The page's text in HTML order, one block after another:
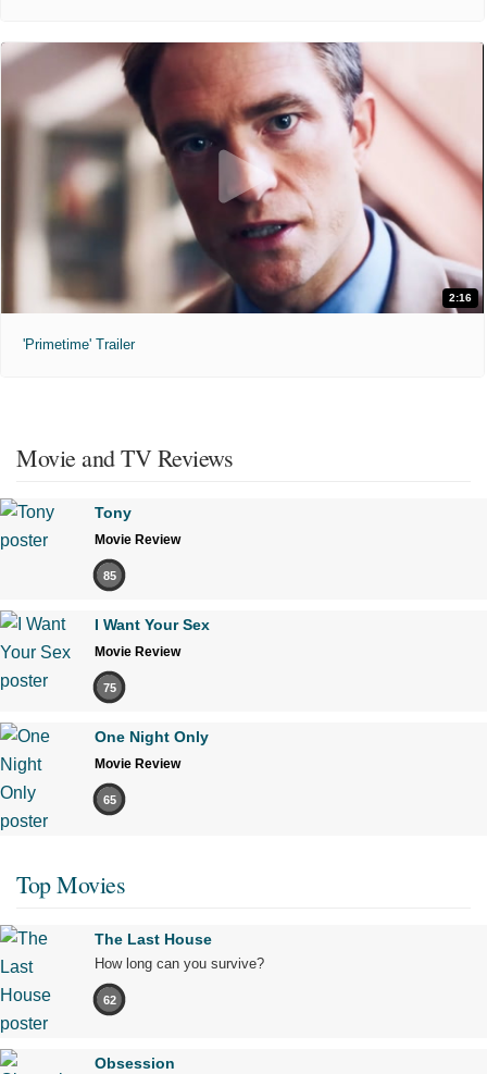
2:16
'Primetime' Trailer
Movie and TV Reviews
Tony
Movie Review
85
I Want Your Sex
Movie Review
75
One Night Only
Movie Review
65
Top Movies
The Last House
How long can you survive?
62
Obsession